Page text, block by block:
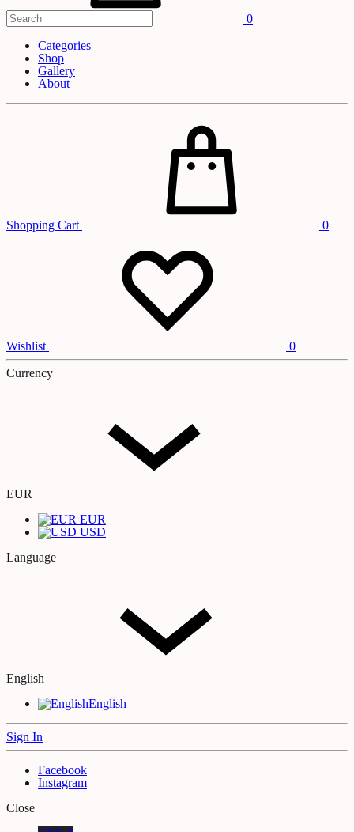
0
Categories
Shop
Gallery
About
Shopping Cart 0
Wishlist
0
Currency
EUR
EUR
USD
Language
English
English
Sign In
Facebook
Instagram
Close